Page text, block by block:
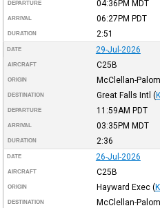
DEPARTURE 04:36PM MDT
ARRIVAL 06:27PM PDT
DURATION 2:51
DATE 29-Jul-2026
AIRCRAFT C25B
ORIGIN McClellan-
DESTINATION Great Falls Intl (
DEPARTURE 11:59AM PDT
ARRIVAL 03:35PM MDT
DURATION 2:36
DATE 26-Jul-2026
AIRCRAFT C25B
ORIGIN Hayward Exec (
DESTINATION McClellan-